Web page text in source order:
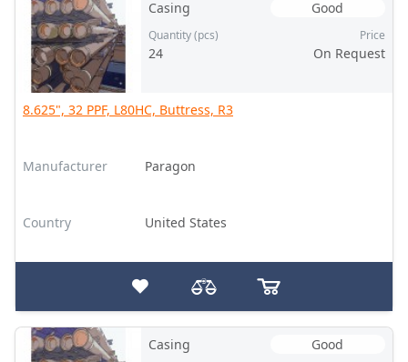
Casing Good
Quantity (pcs)
24
Price
On Request
8.625", 32 PPF, L80HC, Buttress, R3
Manufacturer Paragon
Country United States
Casing Good